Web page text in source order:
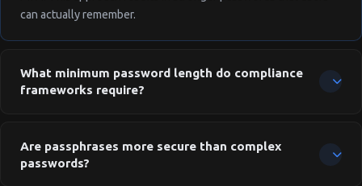
can actually remember.
What minimum password length do compliance
frameworks require?
minimum of 8 characters (15+ recommended for memorized
secrets). PCI DSS v4.0 requires 12 characters minimum (up from
Are passphrases more secure than complex
passwords?